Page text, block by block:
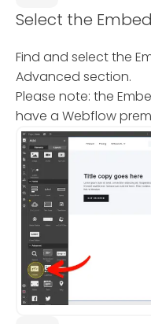
Select the
Find and select the
Advanced section.
Please note: the
have a Webflow